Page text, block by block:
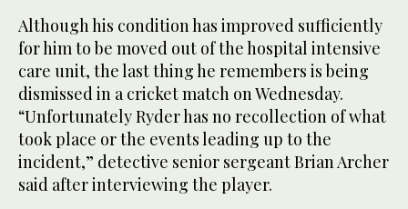
Although his condition has improved sufficiently
for him to be moved out of the hospital intensive
care unit, the last thing he remembers is being
dismissed in a cricket match on Wednesday.
“Unfortunately Ryder has no recollection of what
took place or the events leading up to the
incident,” detective senior sergeant Brian Archer
said after interviewing the player.